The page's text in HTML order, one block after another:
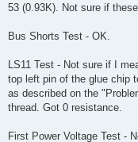
53 (0.93K). Not sure if these
Bus Shorts Test - OK.
LS11 Test - Not sure if I
top left pin of the glue chip
as described on the
thread. Got 0 resistance.
First Power Voltage Test -